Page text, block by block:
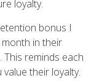
loyalty.
bonus I
in their
This reminds each
their loyalty.